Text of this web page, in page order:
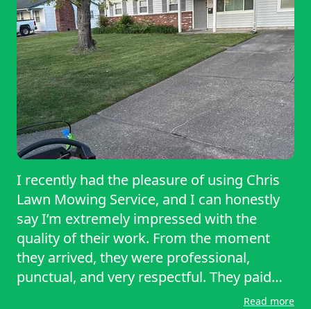
disorder of routine or regular basis.
I recently had the pleasure of using Chris
Lawn Mowing Service, and I can honestly
say I’m extremely impressed with the
quality of their work. From the moment
they arrived, they were professional,
punctual, and very respectful. They paid
great attention to detail and made sureRead more